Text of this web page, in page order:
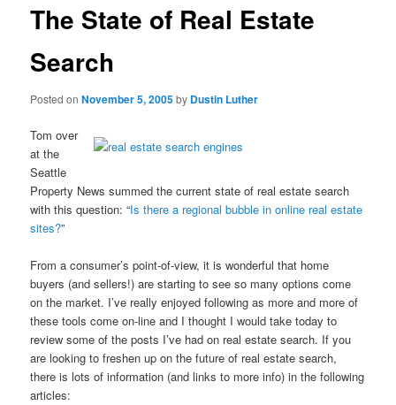
The State of Real Estate
Search
Posted onNovember 5, 2005by Dustin Luther
Tom over
at the
Seattle
Property News summed the current state of real estate search
with this question: “Is there a regional bubble in online real estate
sites?”
From a consumer’s point-of-view, it is wonderful that home
buyers (and sellers!) are starting to see so many options come
on the market. I’ve really enjoyed following as more and more of
these tools come on-line and I thought I would take today to
review some of the posts I’ve had on real estate search. If you
are looking to freshen up on the future of real estate search,
there is lots of information (and links to more info) in the following
articles: